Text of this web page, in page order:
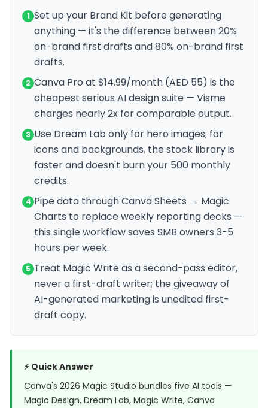
1 Set up your Brand Kit before generating
anything — it's the difference between 20%
on-brand first drafts and 80% on-brand first
drafts.
2 Canva Pro at $14.99/month (AED 55) is the
cheapest serious AI design suite — Visme
charges nearly 2x for comparable output.
3 Use Dream Lab only for hero images; for
icons and backgrounds, the stock library is
faster and doesn't burn your 500 monthly
credits.
4 Pipe data through Canva Sheets → Magic
Charts to replace weekly reporting decks —
this single workflow saves SMB owners 3-5
hours per week.
5 Treat Magic Write as a second-pass editor,
never a first-draft writer; the giveaway of
AI-generated marketing is unedited first-
draft copy.
⚡ Quick Answer
Canva's 2026 Magic Studio bundles five AI tools —
Magic Design, Dream Lab, Magic Write, Canva